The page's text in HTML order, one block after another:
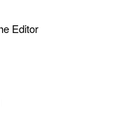
Editor